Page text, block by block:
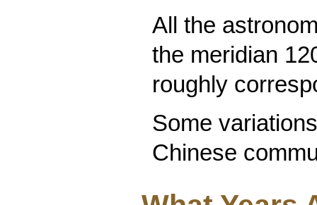
All the
the meridian
roughly
Some
Chinese